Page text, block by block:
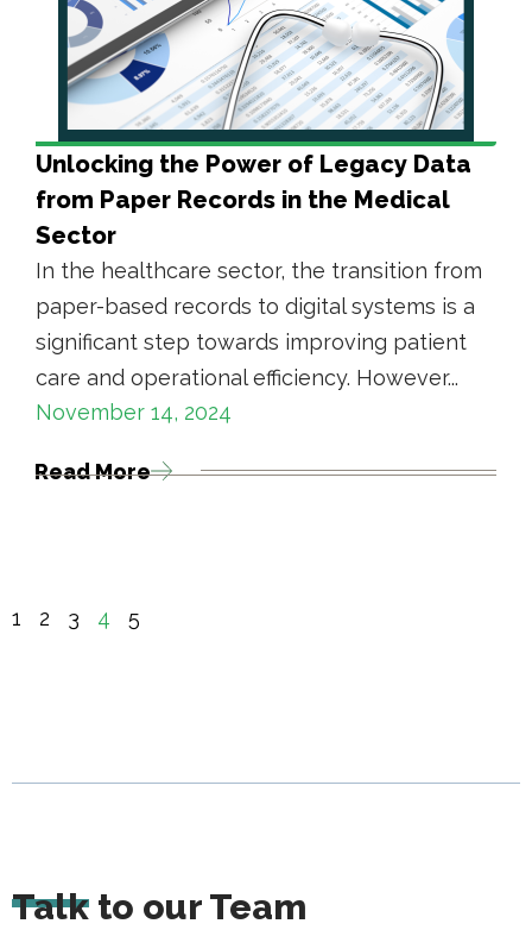
Unlocking the Power of Legacy Data
from Paper Records in the Medical
Sector
In the healthcare sector, the transition from
paper-based records to digital systems is a
significant step towards improving patient
care and operational efficiency. However...
November 14, 2024
Read More
1 2 3 4 5
Talk to our Team